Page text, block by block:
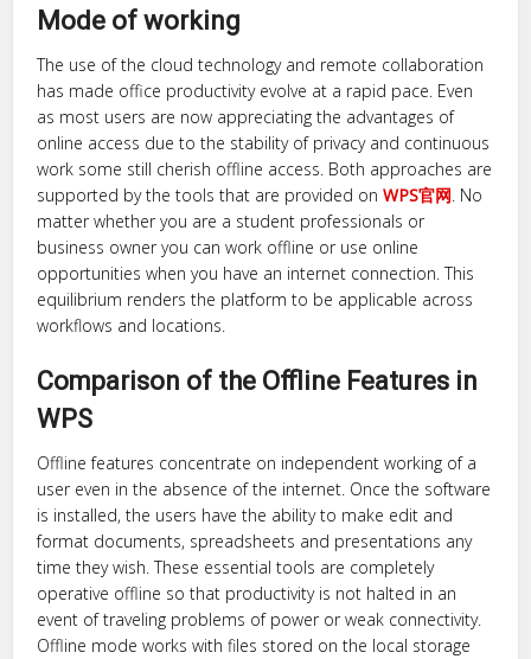
Mode of working
The use of the cloud technology and remote collaboration
has made office productivity evolve at a rapid pace. Even
as most users are now appreciating the advantages of
online access due to the stability of privacy and continuous
work some still cherish offline access. Both approaches are
supported by the tools that are provided onWPS官网. No
matter whether you are a student professionals or
business owner you can work offline or use online
opportunities when you have an internet connection. This
equilibrium renders the platform to be applicable across
workflows and locations.
Comparison of the Offline Features in
WPS
Offline features concentrate on independent working of a
user even in the absence of the internet. Once the software
is installed, the users have the ability to make edit and
format documents, spreadsheets and presentations any
time they wish. These essential tools are completely
operative offline so that productivity is not halted in an
event of traveling problems of power or weak connectivity.
Offline mode works with files stored on the local storage